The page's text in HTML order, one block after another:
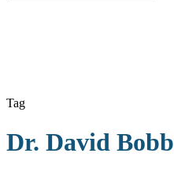
Tag
Dr. David Bobb